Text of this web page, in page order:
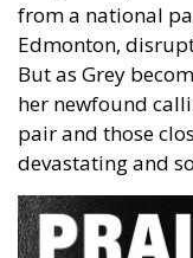
from a national
Edmonton,
But as Grey
her newfound
pair and those
devastating and